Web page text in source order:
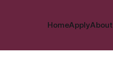
HomeApplyAbout